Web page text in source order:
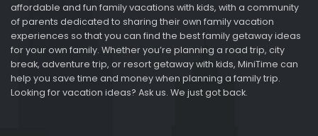
affordable and fun family vacations with kids, with a community
of parents dedicated to sharing their own family vacation
experiences so that you can find the best family getaway ideas
for your own family. Whether you’re planning a road trip, city
break, adventure trip, or resort getaway with kids, MiniTime can
help you save time and money when planning a family trip.
Looking for vacation ideas? Ask us. We just got back.